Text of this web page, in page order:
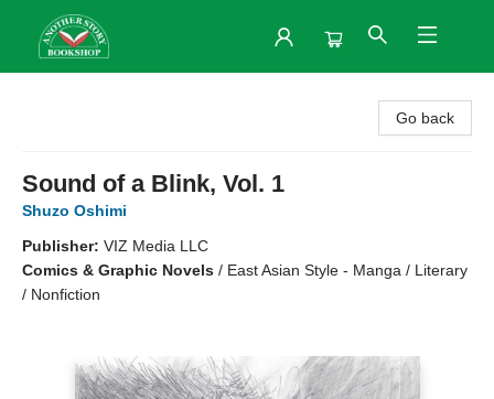
Go back
Sound of a Blink, Vol. 1
Shuzo Oshimi
Publisher: VIZ Media LLC
Comics & Graphic Novels / East Asian Style - Manga / Literary
/ Nonfiction